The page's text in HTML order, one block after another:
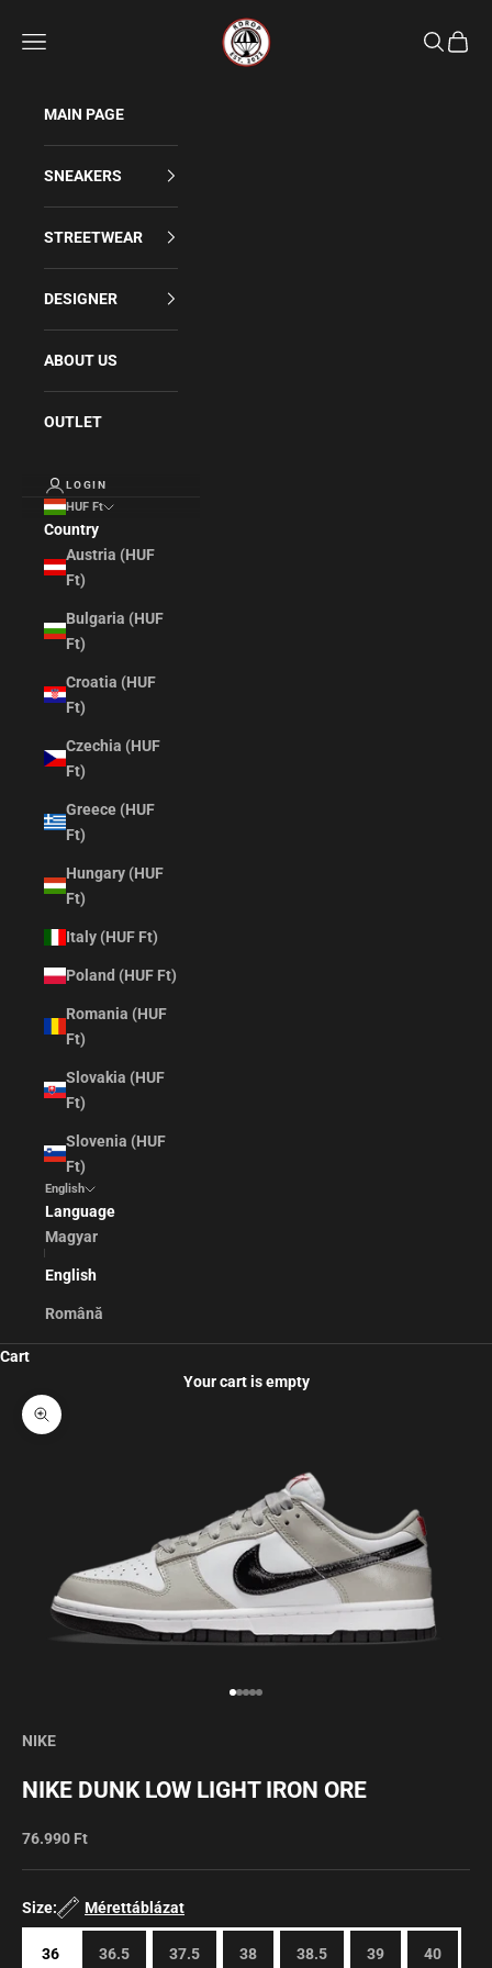
Rdrop
Navigation menu Search
Cart
MAIN PAGE
SNEAKERS
STREETWEAR
DESIGNER
ABOUT US
OUTLET
LOGIN
HUF Ft
Country
Austria (HUF
Ft)
Bulgaria (HUF
Ft)
Croatia (HUF
Ft)
Czechia (HUF
Ft)
Greece (HUF
Ft)
Hungary (HUF
Ft)
Italy (HUF Ft)
Poland (HUF Ft)
Romania (HUF
Ft)
Slovakia (HUF
Ft)
Slovenia (HUF
Ft)
English
Language
Magyar
English
Română
Cart
Your cart is empty
Zoom picture
Go to item 1
Go to item 2
Go to item 3
Go to item 4
Go to item 5
NIKE
NIKE DUNK LOW LIGHT IRON ORE
Sale price
76.990 Ft
Size: Mérettáblázat
36 36.5 37.5 38 38.5 39 40